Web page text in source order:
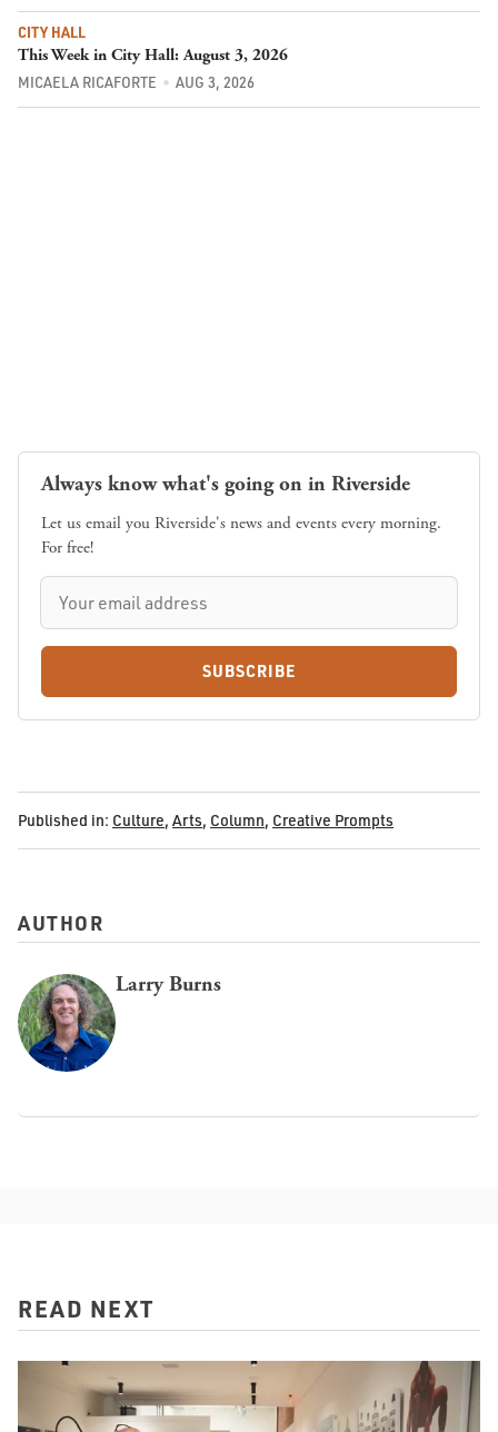
CITY HALL
This Week in City Hall: August 3, 2026
MICAELA RICAFORTE AUG 3, 2026
Always know what's going on in Riverside
Let us email you Riverside's news and events every morning.
For free!
SUBSCRIBE
Published in: Culture, Arts, Column, Creative Prompts
AUTHOR
Larry Burns
READ NEXT